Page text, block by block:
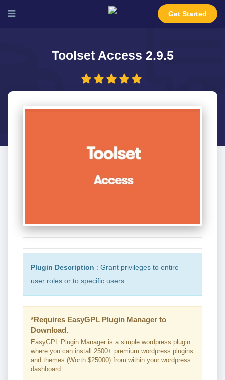
Get Started
Toolset Access 2.9.5
Plugin Description : Grant privileges to entire
user roles or to specific users.
*Requires EasyGPL Plugin Manager to
Download.
EasyGPL Plugin Manager is a simple wordpress plugin
where you can install 2500+ premium wordpress plugins
and themes (Worth $25000) from within your wordpress
dashboard.